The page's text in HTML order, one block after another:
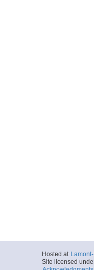
Hosted at
Site licensed